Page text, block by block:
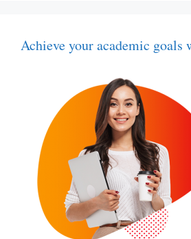
Achieve your academic goals